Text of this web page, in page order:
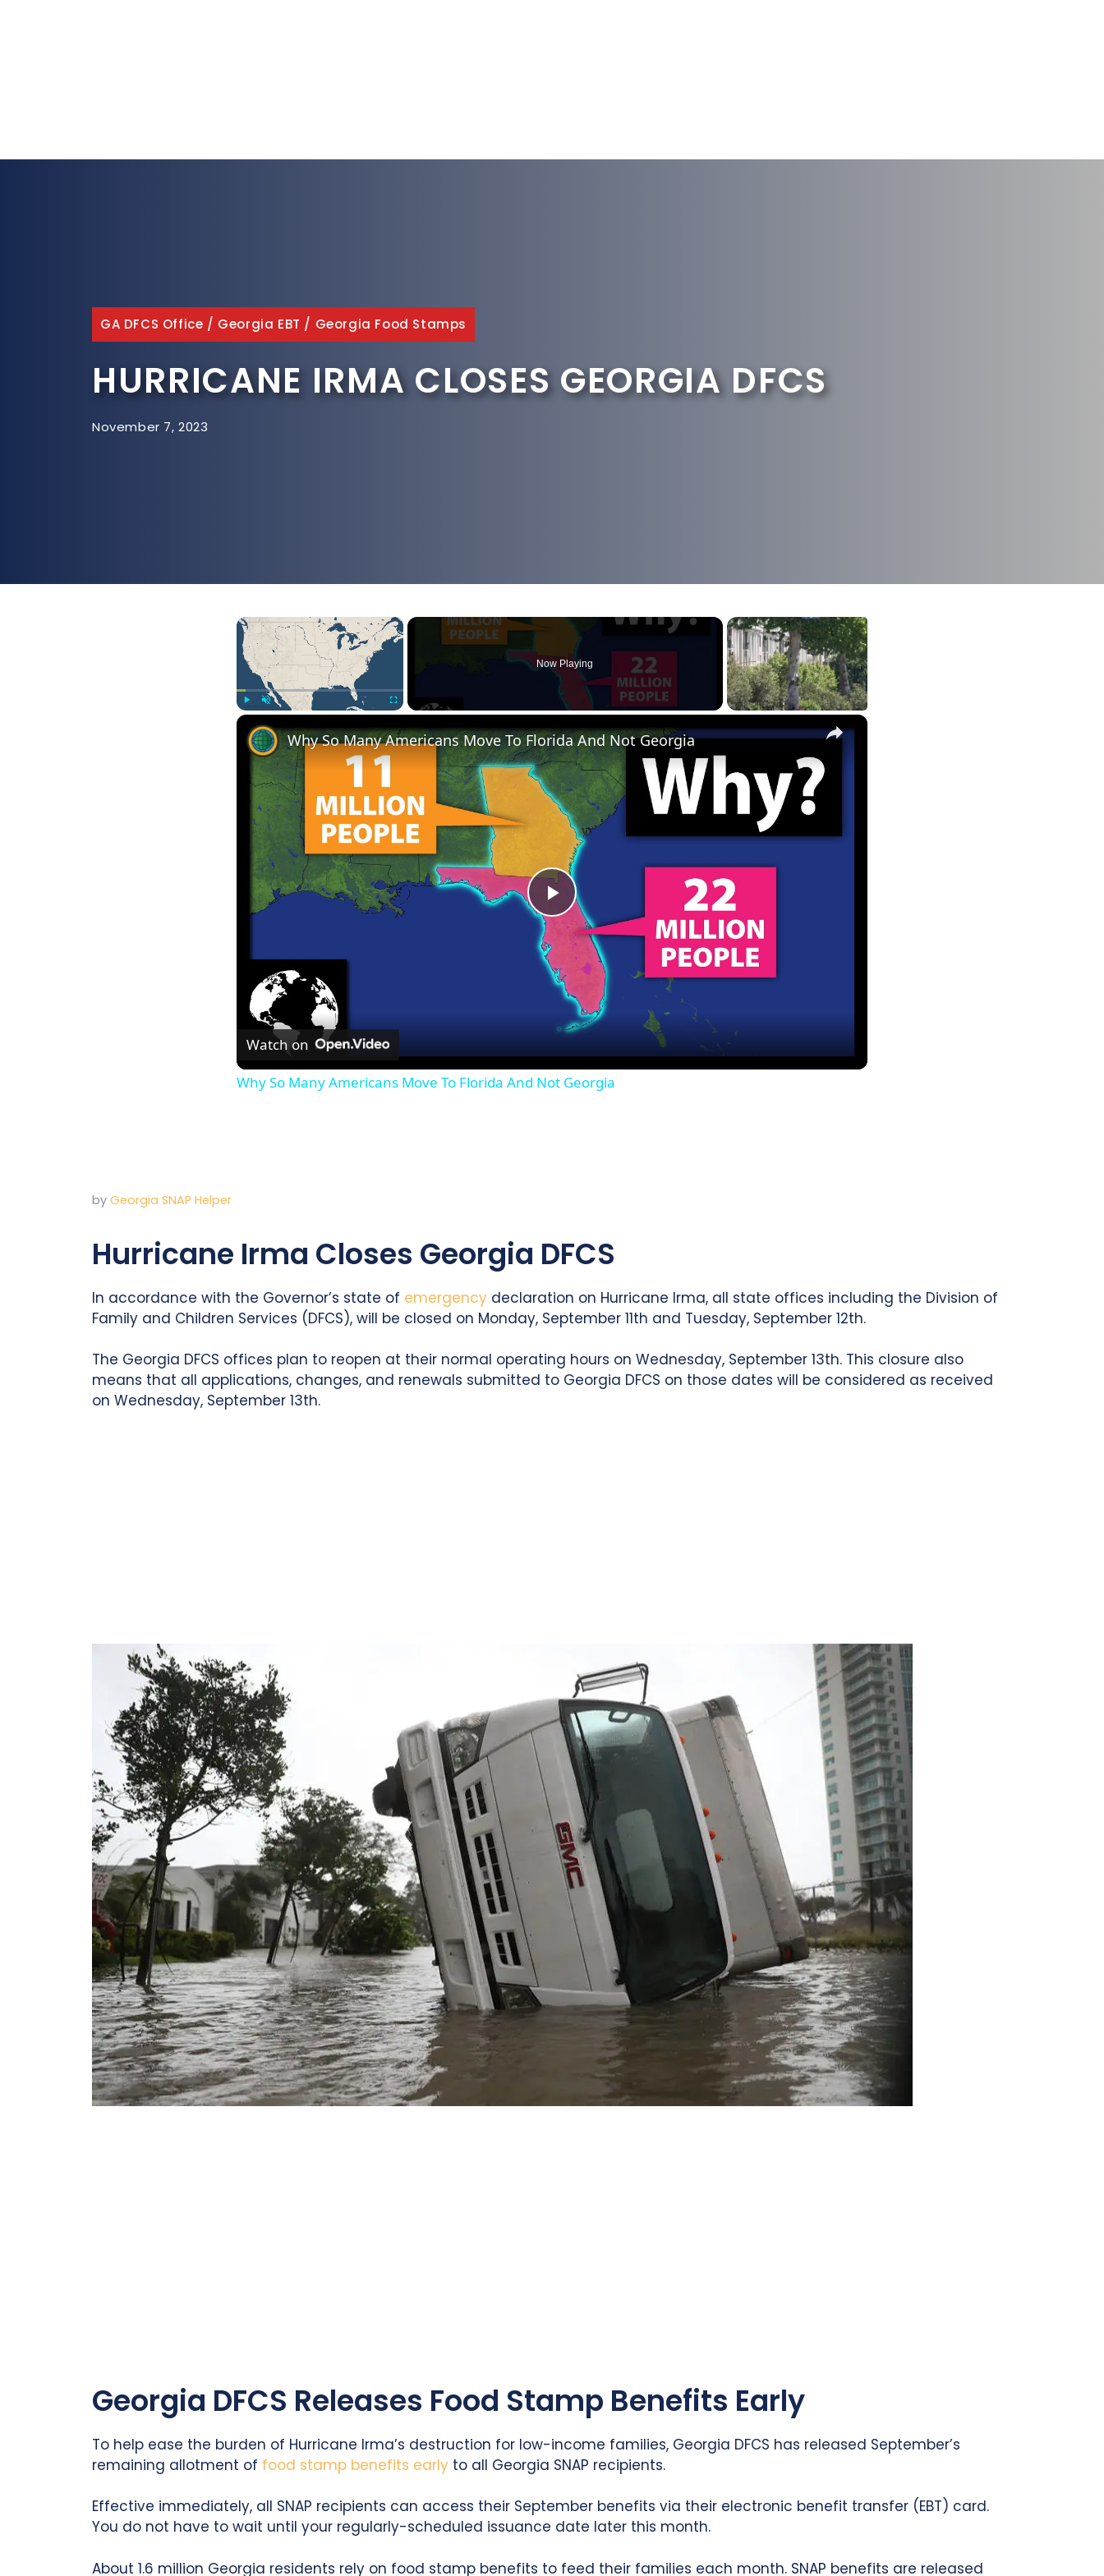
GA DFCS Office / Georgia EBT / Georgia Food Stamps
HURRICANE IRMA CLOSES GEORGIA DFCS
November 7, 2023
×
Now Playing
×
Play
Video
Why So Many Americans Move To Florida And Not Georgia
Watch on
Why So Many Americans Move To Florida And Not Georgia
by Georgia SNAP Helper
Hurricane Irma Closes Georgia DFCS
In accordance with the Governor’s state of emergency declaration on Hurricane Irma, all state offices including the Division of
Family and Children Services (DFCS), will be closed on Monday, September 11th and Tuesday, September 12th.
The Georgia DFCS offices plan to reopen at their normal operating hours on Wednesday, September 13th. This closure also
means that all applications, changes, and renewals submitted to Georgia DFCS on those dates will be considered as received
on Wednesday, September 13th.
Georgia DFCS Releases Food Stamp Benefits Early
To help ease the burden of Hurricane Irma’s destruction for low-income families, Georgia DFCS has released September’s
remaining allotment of food stamp benefits early to all Georgia SNAP recipients.
Effective immediately, all SNAP recipients can access their September benefits via their electronic benefit transfer (EBT) card.
You do not have to wait until your regularly-scheduled issuance date later this month.
About 1.6 million Georgia residents rely on food stamp benefits to feed their families each month. SNAP benefits are released